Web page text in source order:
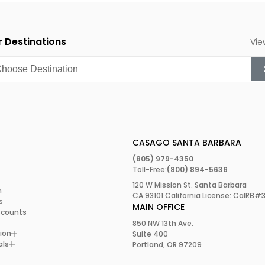
plenty of live music.
Indeed, one of
tasting in the city’s
wine,
Destinations
CASAGO SANTA BARBARA
(805) 979-4350
Toll-Free:(800) 894-5636
120 W Mission St. Santa Barbara
CA 93101 California License:
MAIN OFFICE
850 NW 13th Ave.
Suite 400
Portland, OR 97209